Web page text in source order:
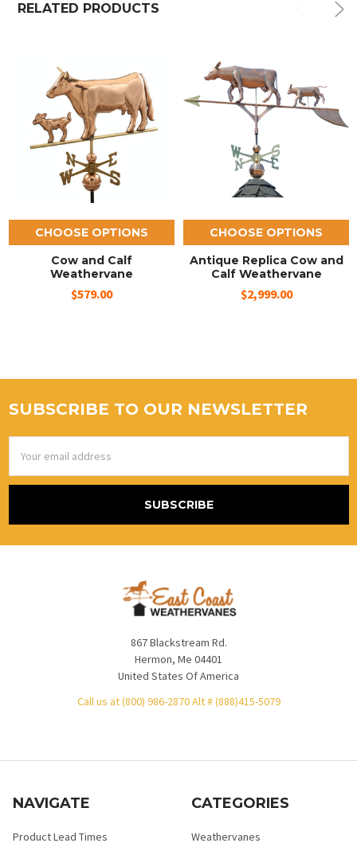
RELATED PRODUCTS
CHOOSE OPTIONS
Cow and Calf
Weathervane
$579.00
CHOOSE OPTIONS
Antique Replica Cow and
Calf Weathervane
$2,999.00
SUBSCRIBE TO OUR NEWSLETTER
Address
867 Blackstream Rd.
Hermon, Me 04401
United States Of America
Call us at (800) 986-2870 Alt # (888)415-5079
NAVIGATE
Product Lead Times
CATEGORIES
Weathervanes